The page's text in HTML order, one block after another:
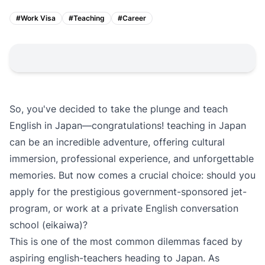
#Work Visa #Teaching #Career
So, you've decided to take the plunge and teach
English in Japan—congratulations! teaching in Japan
can be an incredible adventure, offering cultural
immersion, professional experience, and unforgettable
memories. But now comes a crucial choice: should you
apply for the prestigious government-sponsored jet-
program, or work at a private English conversation
school (eikaiwa)?
This is one of the most common dilemmas faced by
aspiring english-teachers heading to Japan. As